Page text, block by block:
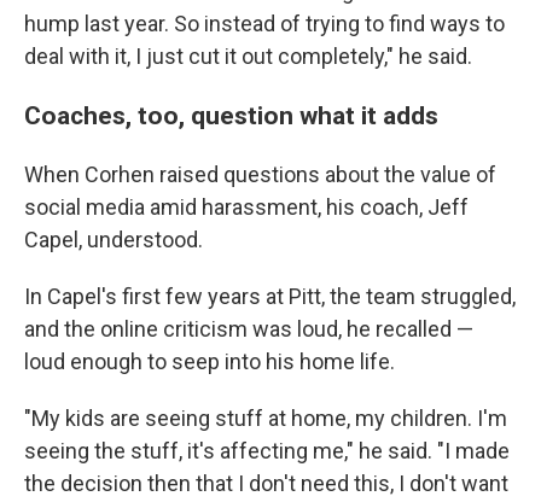
hump last year. So instead of trying to find ways to
deal with it, I just cut it out completely," he said.
Coaches, too, question what it adds
When Corhen raised questions about the value of
social media amid harassment, his coach, Jeff
Capel, understood.
In Capel's first few years at Pitt, the team struggled,
and the online criticism was loud, he recalled —
loud enough to seep into his home life.
"My kids are seeing stuff at home, my children. I'm
seeing the stuff, it's affecting me," he said. "I made
the decision then that I don't need this, I don't want